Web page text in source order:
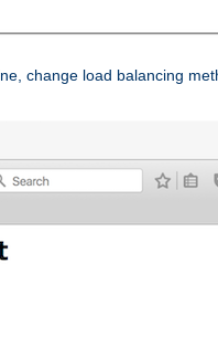
change load balancing